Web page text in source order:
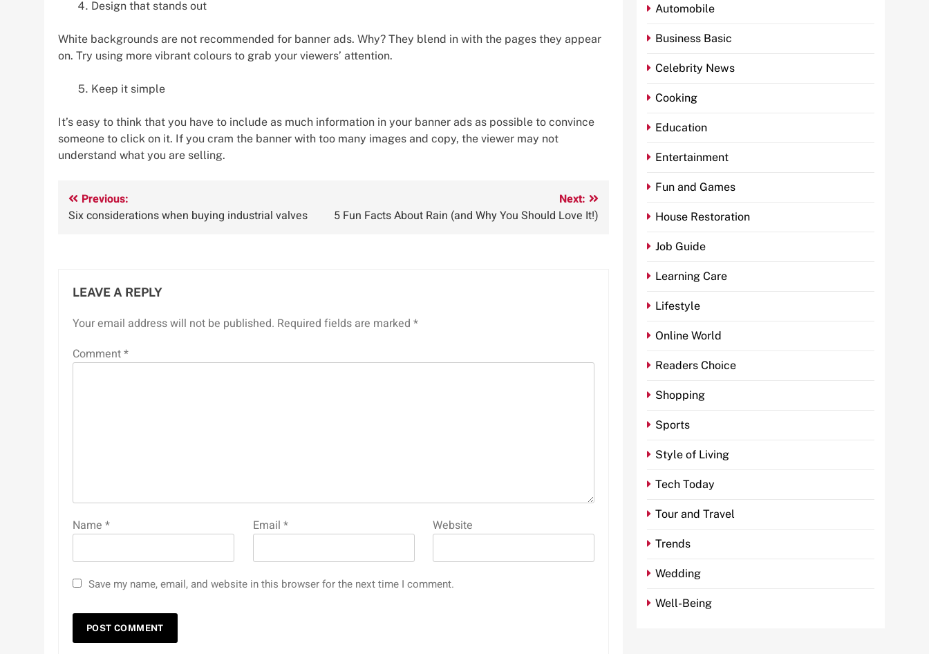
Design that stands out
White backgrounds are not recommended for banner ads. Why? They blend in with the pages they appear
on. Try using more vibrant colours to grab your viewers’ attention.
Keep it simple
It’s easy to think that you have to include as much information in your banner ads as possible to convince
someone to click on it. If you cram the banner with too many images and copy, the viewer may not
understand what you are selling.
Post
navigation
Previous:
Six considerations when buying industrial valves
Next:
5 Fun Facts About Rain (and Why You Should Love It!)
LEAVE A REPLY
Your email address will not be published. Required fields are marked *
Comment*
Name * Email * Website
Save my name, email, and website in this browser for the next time I comment.
Automobile
Business Basic
Celebrity News
Cooking
Education
Entertainment
Fun and Games
House Restoration
Job Guide
Learning Care
Lifestyle
Online World
Readers Choice
Shopping
Sports
Style of Living
Tech Today
Tour and Travel
Trends
Wedding
Well-Being